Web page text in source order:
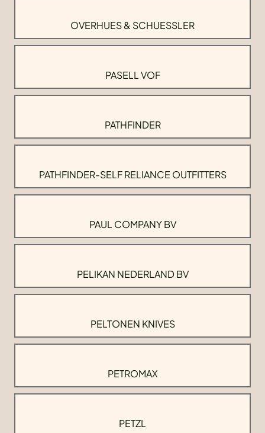
OVERHUES & SCHUESSLER
PASELL VOF
PATHFINDER
PATHFINDER-SELF RELIANCE OUTFITTERS
PAUL COMPANY BV
PELIKAN NEDERLAND BV
PELTONEN KNIVES
PETROMAX
PETZL